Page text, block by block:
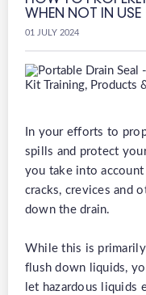
WHEN NOT IN USE
01 JULY 2024
In your efforts to
spills and protect
you take into
cracks, crevices and
down the drain.
While this is
flush down liquids,
let hazardous liquids